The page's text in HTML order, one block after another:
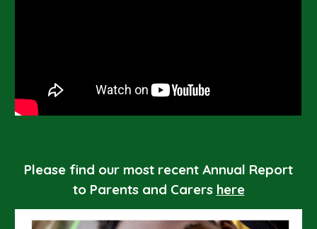
Please find our most recent Annual Report
to Parents and Carers here